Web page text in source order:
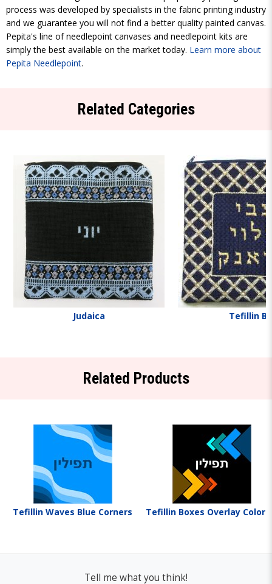
process was developed by specialists in the fabric printing industry
and we guarantee you will not find a better quality painted canvas.
Pepita's line of needlepoint canvases and needlepoint kits are
simply the best available on the market today. Learn more about
Pepita Needlepoint.
Related Categories
Judaica Tefillin
Related Products
Tefillin Waves Blue Corners Tefillin Boxes Overlay
Tell me what you think!